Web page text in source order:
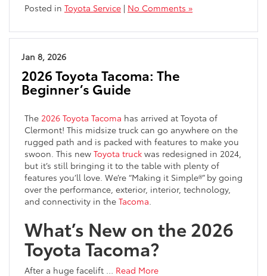
Posted in Toyota Service | No Comments »
Jan 8, 2026
2026 Toyota Tacoma: The
Beginner’s Guide
The 2026 Toyota Tacoma has arrived at Toyota of
Clermont! This midsize truck can go anywhere on the
rugged path and is packed with features to make you
swoon. This new Toyota truck was redesigned in 2024,
but it’s still bringing it to the table with plenty of
features you’ll love. We’re “Making it Simple®” by going
over the performance, exterior, interior, technology,
and connectivity in the Tacoma.
What’s New on the 2026
Toyota Tacoma?
After a huge facelift … Read More